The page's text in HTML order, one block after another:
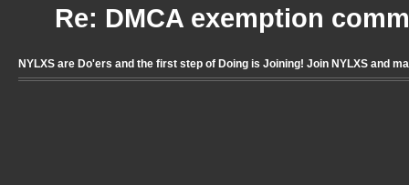
Re: DMCA exemption
NYLXS are Do'ers and the first step of Doing is Joining! Join NYLXS and